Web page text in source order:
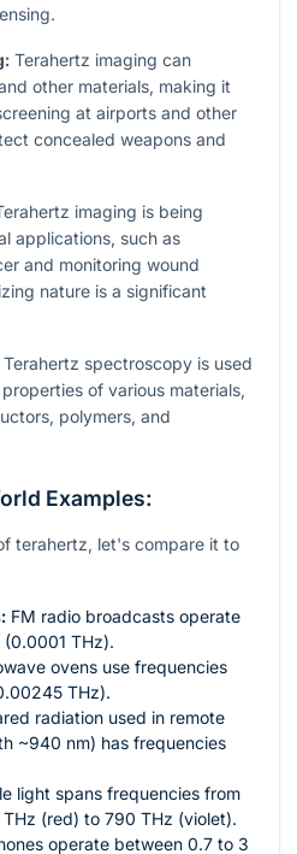
Terahertz imaging can
other materials, making it
at airports and other
concealed weapons and
imaging is being
applications, such as
and monitoring wound
nature is a significant
Terahertz spectroscopy is used
of various materials,
polymers, and
Examples:
terahertz, let's compare it to
FM radio broadcasts operate
THz).
ovens use frequencies
THz).
radiation used in remote
~940 nm) has frequencies
light spans frequencies from
(red) to 790 THz (violet).
operate between 0.7 to 3